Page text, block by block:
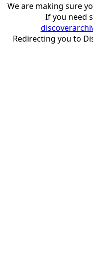
We are making sure
If you need
Redirecting you to